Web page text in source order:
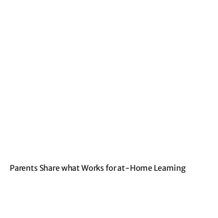
Parents Share what Works for at-Home Learning